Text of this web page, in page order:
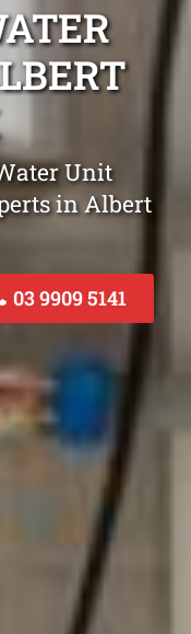
Unit
in Albert
03 9909 5141